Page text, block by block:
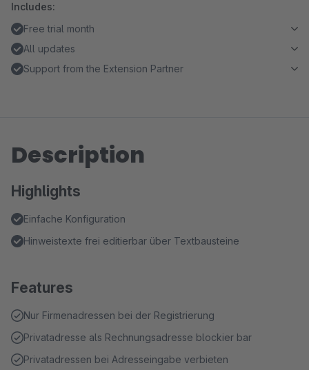
Includes:
Free trial month
All updates
Support from the Extension Partner
Description
Highlights
Einfache Konfiguration
Hinweistexte frei editierbar über Textbausteine
Features
Nur Firmenadressen bei der Registrierung
Privatadresse als Rechnungsadresse blockier bar
Privatadressen bei Adresseingabe verbieten